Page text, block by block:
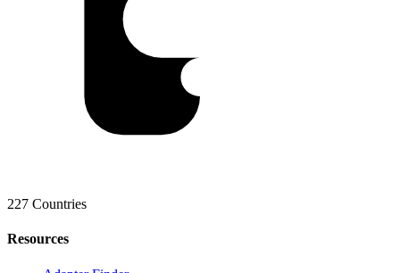
227 Countries
Resources